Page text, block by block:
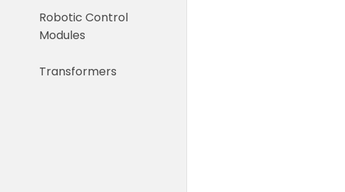
Robotic Control
Modules
Transformers